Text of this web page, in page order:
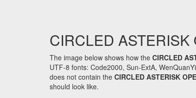
CIRCLED
The image below shows how the CIRCLED
UTF-8 fonts: Code2000, Sun-ExtA,
does not contain the CIRCLED ASTERISK
should look like.